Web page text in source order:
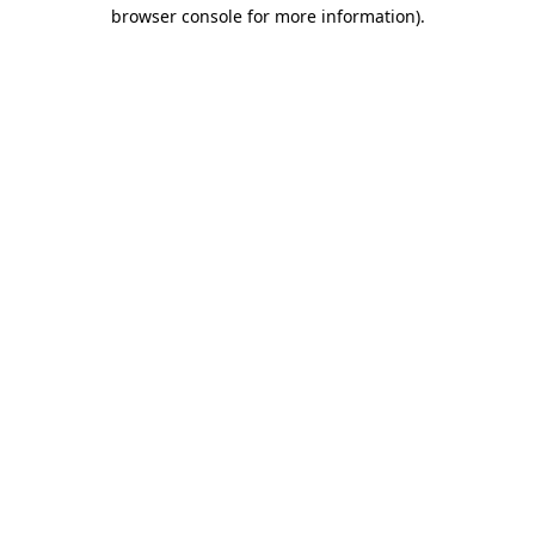
browser console for more information).